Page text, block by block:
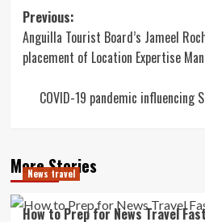
Post
navigation
Previous:
Anguilla Tourist Board’s Jameel
placement of Location Expertise
COVID-19 pandemic influencing
More Stories
News travel
How to Prep for News Travel